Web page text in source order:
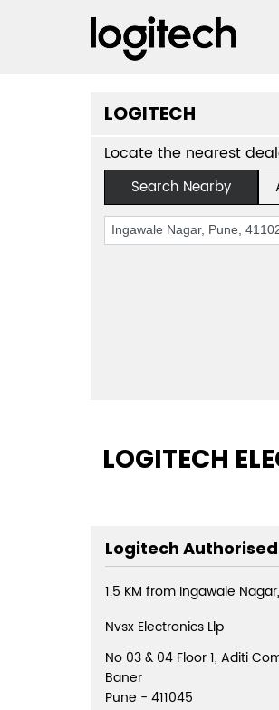
LOGITECH
Locate the nearest
Search Nearby
LOGITECH
Logitech
1.5 KM from Ingawale
Nvsx Electronics Llp
No 03 & 04 Floor 1, Aditi
Baner
Pune - 411045